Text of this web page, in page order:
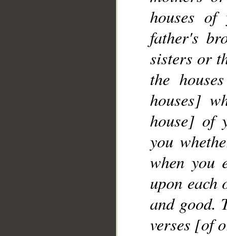
houses
father's
sisters or
the
houses]
house] of
you
when you
upon each
and good.
verses [of